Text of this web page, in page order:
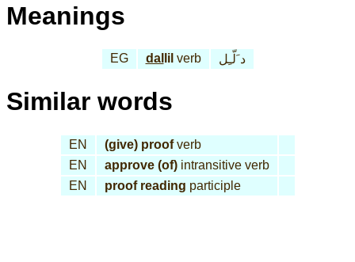
Meanings
EG dal lil verb د َلّـِل
Similar words
EN (give) proofverb
EN
approve (of)intransitive verb
EN
proof reading participle